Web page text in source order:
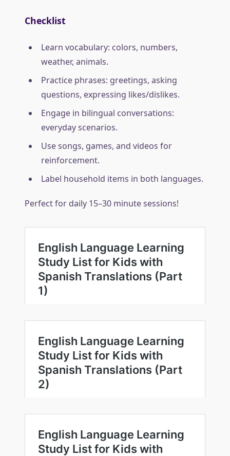
Checklist
Learn vocabulary: colors, numbers,
weather, animals.
Practice phrases: greetings, asking
questions, expressing likes/dislikes.
Engage in bilingual conversations:
everyday scenarios.
Use songs, games, and videos for
reinforcement.
Label household items in both languages.
Perfect for daily 15–30 minute sessions!